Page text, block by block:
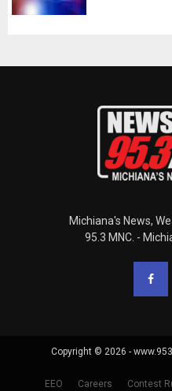
Michiana's News,
95.3 MNC. -
Copyright © 2026 -
EEO Careers Contest